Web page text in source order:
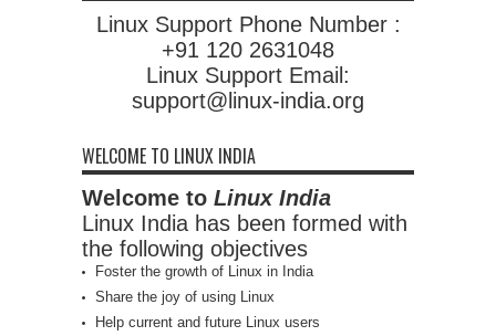
Linux Support Phone Number :
+91 120 2631048
Linux Support Email:
support@linux-india.org
WELCOME TO LINUX INDIA
Welcome to Linux India
Linux India has been formed with
the following objectives
Foster the growth of Linux in India
Share the joy of using Linux
Help current and future Linux users